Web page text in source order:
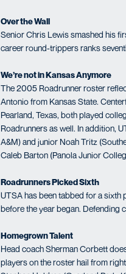
Over the Wall
Senior Chris Lewis smashed his
career round-trippers ranks
We’re not in Kansas Anymore
The 2005 Roadrunner roster
Antonio from Kansas State.
Pearland, Texas, both played
Roadrunners as well. In addition,
A&M) and junior Noah Tritz
Caleb Barton (Panola Junior
Roadrunners Picked Sixth
UTSA has been tabbed for a sixth
before the year began. Defending
Homegrown Talent
Head coach Sherman Corbett
players on the roster hail from